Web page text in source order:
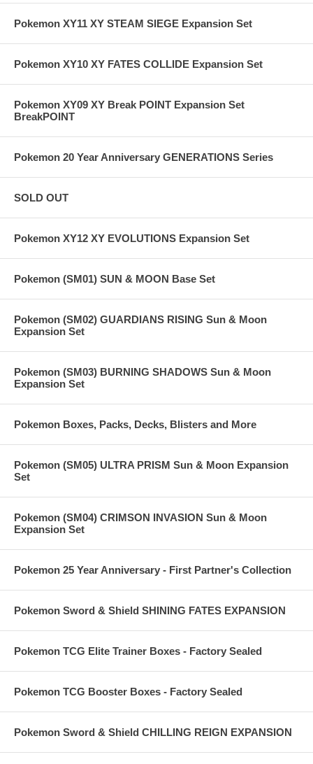
Pokemon XY11 XY STEAM SIEGE Expansion Set
Pokemon XY10 XY FATES COLLIDE Expansion Set
Pokemon XY09 XY Break POINT Expansion Set
BreakPOINT
Pokemon 20 Year Anniversary GENERATIONS Series
SOLD OUT
Pokemon XY12 XY EVOLUTIONS Expansion Set
Pokemon (SM01) SUN & MOON Base Set
Pokemon (SM02) GUARDIANS RISING Sun & Moon
Expansion Set
Pokemon (SM03) BURNING SHADOWS Sun & Moon
Expansion Set
Pokemon Boxes, Packs, Decks, Blisters and More
Pokemon (SM05) ULTRA PRISM Sun & Moon Expansion
Set
Pokemon (SM04) CRIMSON INVASION Sun & Moon
Expansion Set
Pokemon 25 Year Anniversary - First Partner's Collection
Pokemon Sword & Shield SHINING FATES EXPANSION
Pokemon TCG Elite Trainer Boxes - Factory Sealed
Pokemon TCG Booster Boxes - Factory Sealed
Pokemon Sword & Shield CHILLING REIGN EXPANSION